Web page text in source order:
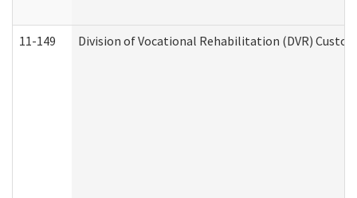
11-149 Division of Vocational Rehabilitation (DVR)